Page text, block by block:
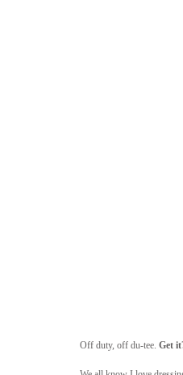
Off duty, off du-tee. Get